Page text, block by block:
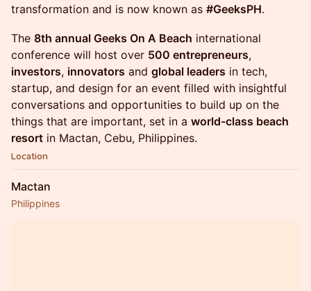
transformation and is now known as #GeeksPH.
The 8th annual Geeks On A Beach international
conference will host over 500 entrepreneurs,
investors, innovators and global leaders in tech,
startup, and design for an event filled with insightful
conversations and opportunities to build up on the
things that are important, set in a world-class beach
resort in Mactan, Cebu, Philippines.
Location
Mactan
Philippines